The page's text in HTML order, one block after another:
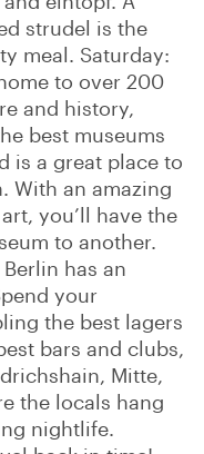
strudel is the
meal. Saturday:
to over 200
and history,
best museums
is a great place to
With an amazing
you’ll have the
to another.
has an
your
the best lagers
bars and clubs,
Mitte,
the locals hang
nightlife.